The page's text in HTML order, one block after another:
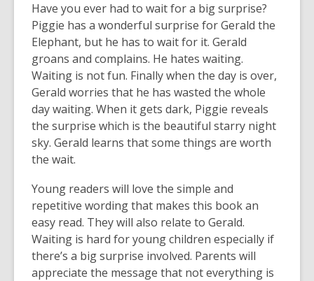
Have you ever had to wait for a big surprise?
Piggie has a wonderful surprise for Gerald the
Elephant, but he has to wait for it. Gerald
groans and complains. He hates waiting.
Waiting is not fun. Finally when the day is over,
Gerald worries that he has wasted the whole
day waiting. When it gets dark, Piggie reveals
the surprise which is the beautiful starry night
sky. Gerald learns that some things are worth
the wait.
Young readers will love the simple and
repetitive wording that makes this book an
easy read. They will also relate to Gerald.
Waiting is hard for young children especially if
there’s a big surprise involved. Parents will
appreciate the message that not everything is